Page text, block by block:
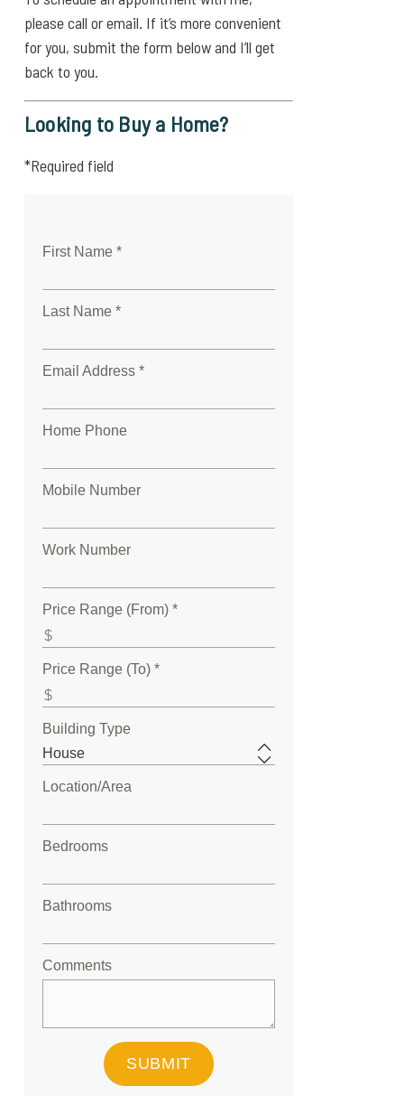
please call or email. If it’s more convenient
for you, submit the form below and I’ll get
back to you.
Looking to Buy a Home?
*Required field
First Name *
Last Name *
Email Address *
Home Phone
Mobile Number
Work Number
Price Range (From) *
Price Range (To) *
Building Type
Location/Area
Bedrooms
Bathrooms
Comments
SUBMIT